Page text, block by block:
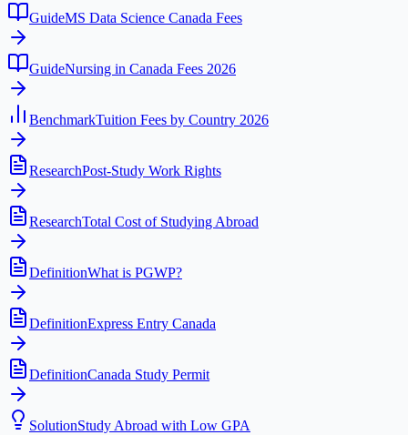
GuideMS Data Science Canada Fees
GuideNursing in Canada Fees 2026
BenchmarkTuition Fees by Country 2026
ResearchPost-Study Work Rights
ResearchTotal Cost of Studying Abroad
DefinitionWhat is PGWP?
DefinitionExpress Entry Canada
DefinitionCanada Study Permit
SolutionStudy Abroad with Low GPA